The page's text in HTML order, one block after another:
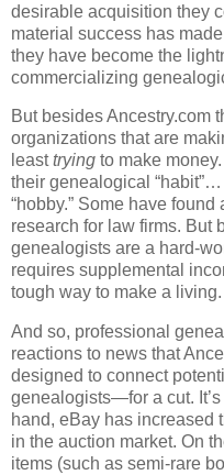
desirable acquisition they
material success has
they have become the
commercializing
But besides Ancestry.com
organizations that are
leasttrying to make
their genealogical
“hobby.” Some have
research for law firms. But
genealogists are a hard-
requires supplemental
tough way to make a living.
And so, professional
reactions to news that
designed to connect
genealogists—for a cut.
hand, eBay has increased
in the auction market. On
items (such as semi-rare